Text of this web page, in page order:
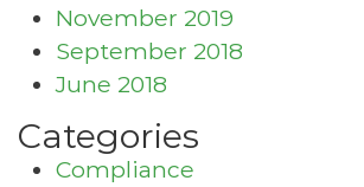
November 2019
September 2018
June 2018
Categories
Compliance